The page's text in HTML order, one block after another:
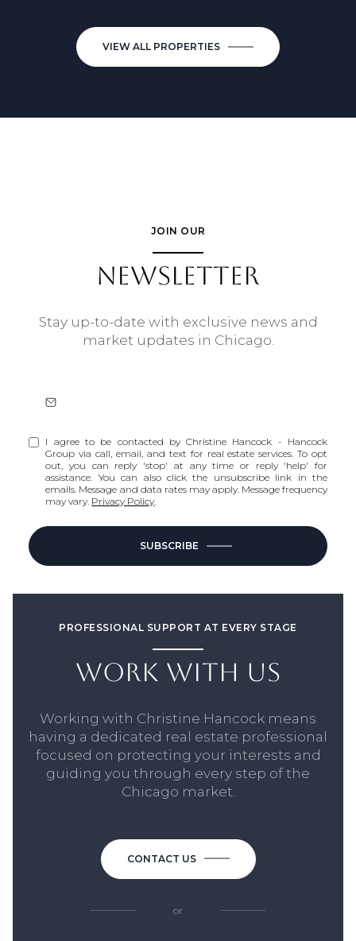
VIEW ALL PROPERTIES
JOIN OUR
NEWSLETTER
Stay up-to-date with exclusive news and
market updates in Chicago.
I agree to be contacted by Christine Hancock - Hancock
Group via call, email, and text for real estate services. To opt
out, you can reply 'stop' at any time or reply 'help' for
assistance. You can also click the unsubscribe link in the
emails. Message and data rates may apply. Message frequency
may vary. Privacy Policy.
SUBSCRIBE
PROFESSIONAL SUPPORT AT EVERY STAGE
WORK WITH US
Working with Christine Hancock means
having a dedicated real estate professional
focused on protecting your interests and
guiding you through every step of the
Chicago market.
CONTACT US
or